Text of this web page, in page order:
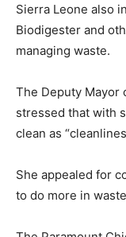
Sierra Leone also
Biodigester and
managing waste.
The Deputy Mayor
stressed that with
clean as
She appealed for
to do more in